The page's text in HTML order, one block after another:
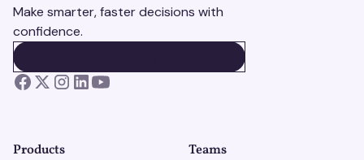
Make smarter, faster decisions with
confidence.
Products Teams